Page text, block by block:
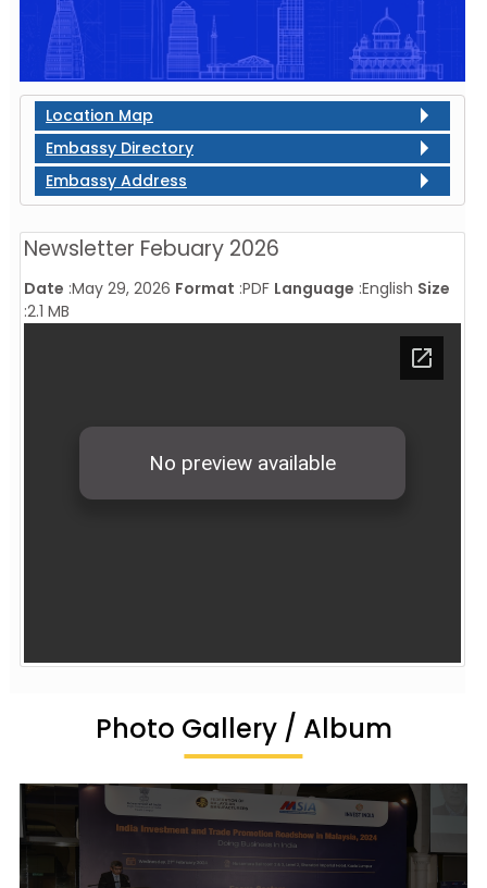
Location Map
Embassy Directory
Embassy Address
Newsletter Febuary 2026
Date :May 29, 2026 Format :PDF Language :English Size
:2.1 MB
Photo Gallery / Album